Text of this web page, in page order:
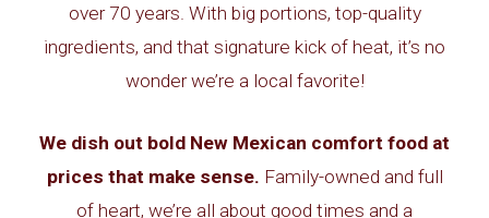
over 70 years. With big portions, top-quality
ingredients, and that signature kick of heat, it’s no
wonder we’re a local favorite!
We dish out bold New Mexican comfort food at
prices that make sense. Family-owned and full
of heart, we’re all about good times and a